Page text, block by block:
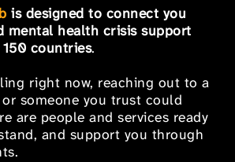
is designed to connect you
mental health crisis support
countries.
right now, reaching out to a
someone you trust could
are people and services ready
and support you through